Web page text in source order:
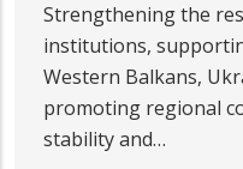
Strengthening the
institutions,
Western Balkans,
promoting regional
stability and…